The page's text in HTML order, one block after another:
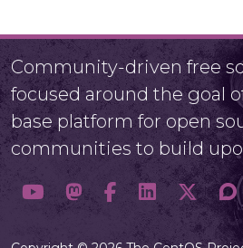
Community-driven free
focused around the goal
base platform for open
communities to build